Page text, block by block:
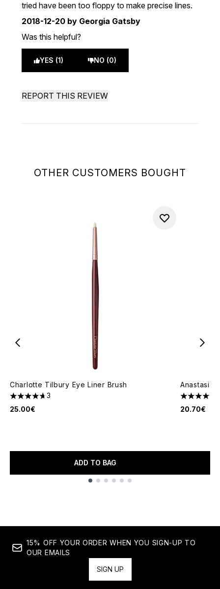
OTHER CUSTOMERS BOUGHT
Charlotte Tilbury Eye Liner Brush
4.67 stars out of a maximum of 5
3
25.00€
ADD TO BAG
Anastasia
4.94 stars
20.70€
tried have been too floppy to make precise lines.
2018-12-20 by Georgia Gatsby
Was this helpful?
YES (1) NO (0)
REPORT THIS REVIEW
15% OFF YOUR ORDER WHEN YOU SIGN-UP TO
OUR EMAILS
SIGN UP